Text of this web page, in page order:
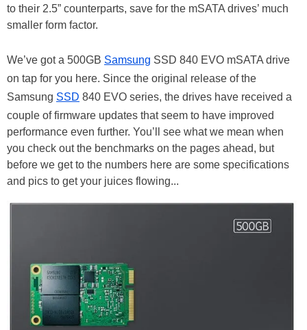
to their 2.5” counterparts, save for the mSATA drives’ much
smaller form factor.
We’ve got a 500GB Samsung SSD 840 EVO mSATA drive
on tap for you here. Since the original release of the
Samsung SSD 840 EVO series, the drives have received a
couple of firmware updates that seem to have improved
performance even further. You’ll see what we mean when
you check out the benchmarks on the pages ahead, but
before we get to the numbers here are some specifications
and pics to get your juices flowing...